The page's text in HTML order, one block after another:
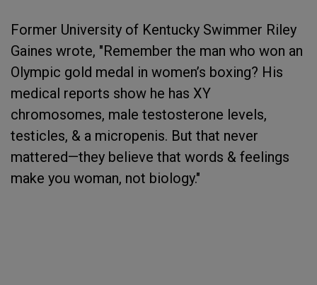
Former University of Kentucky Swimmer Riley
Gaines wrote, "Remember the man who won an
Olympic gold medal in women’s boxing? His
medical reports show he has XY
chromosomes, male testosterone levels,
testicles, & a micropenis. But that never
mattered—they believe that words & feelings
make you woman, not biology."